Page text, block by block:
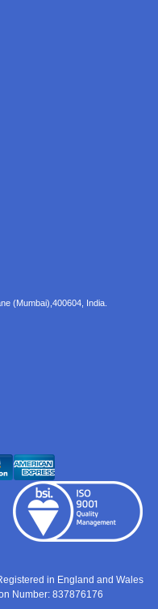
(Mumbai), 400604, India.
in England and Wales
Number: 837876176